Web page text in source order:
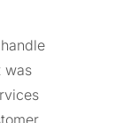
was